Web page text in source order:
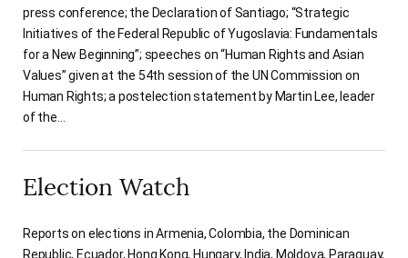
press conference; the Declaration of Santiago; “Strategic
Initiatives of the Federal Republic of Yugoslavia: Fundamentals
for a New Beginning”; speeches on “Human Rights and Asian
Values” given at the 54th session of the UN Commission on
Human Rights; a postelection statement by Martin Lee, leader
of the…
Election Watch
Reports on elections in Armenia, Colombia, the Dominican
Republic, Ecuador, Hong Kong, Hungary, India, Moldova, Paraguay,